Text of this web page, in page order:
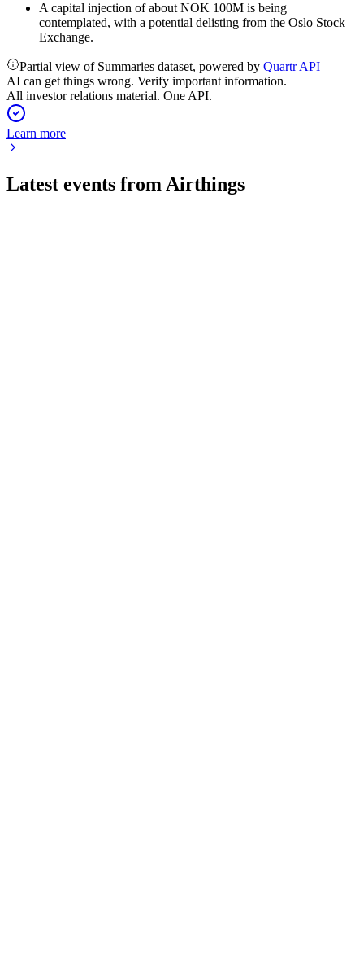
A capital injection of about NOK 100M is being
contemplated, with a potential delisting from the Oslo Stock
Exchange.
Partial view of Summaries dataset, powered by Quartr API
AI can get things wrong. Verify important information.
All investor relations material. One API.
Learn more
Latest events from Airthings